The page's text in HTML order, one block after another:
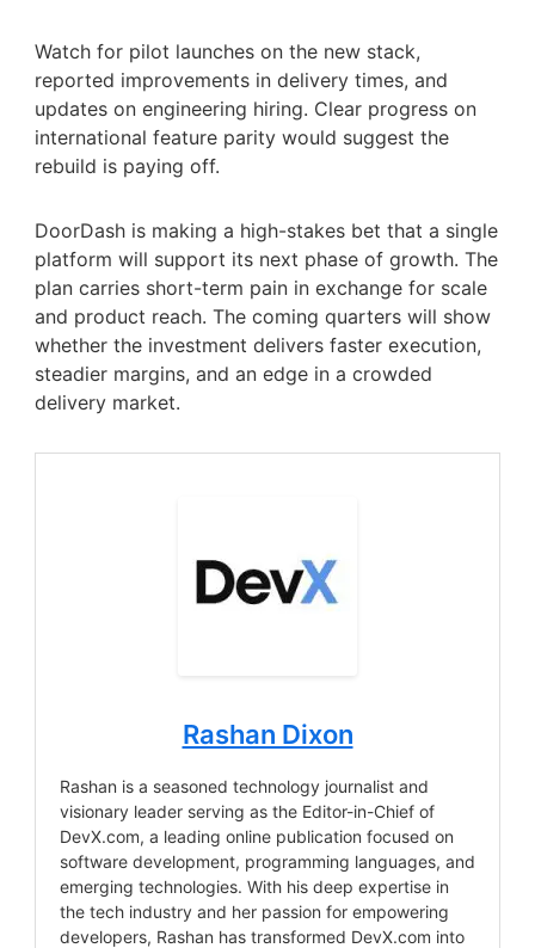
Watch for pilot launches on the new stack,
reported improvements in delivery times, and
updates on engineering hiring. Clear progress on
international feature parity would suggest the
rebuild is paying off.
DoorDash is making a high-stakes bet that a single
platform will support its next phase of growth. The
plan carries short-term pain in exchange for scale
and product reach. The coming quarters will show
whether the investment delivers faster execution,
steadier margins, and an edge in a crowded
delivery market.
Rashan Dixon
Rashan is a seasoned technology journalist and
visionary leader serving as the Editor-in-Chief of
DevX.com, a leading online publication focused on
software development, programming languages, and
emerging technologies. With his deep expertise in
the tech industry and her passion for empowering
developers, Rashan has transformed DevX.com into